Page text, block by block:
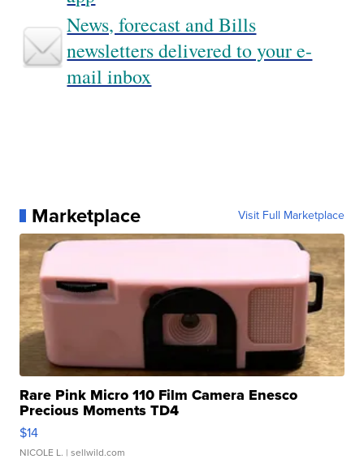
News, forecast and Bills
newsletters delivered to your e-
mail inbox
Marketplace Visit Full Marketplace
Rare Pink Micro 110 Film Camera Enesco
Precious Moments TD4
$14
NICOLE L. | sellwild.com